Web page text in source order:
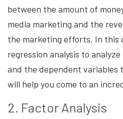
between the amount of
media marketing and the
the marketing efforts. In this
regression analysis to
and the dependent variables
will help you come to an
2. Factor Analysis